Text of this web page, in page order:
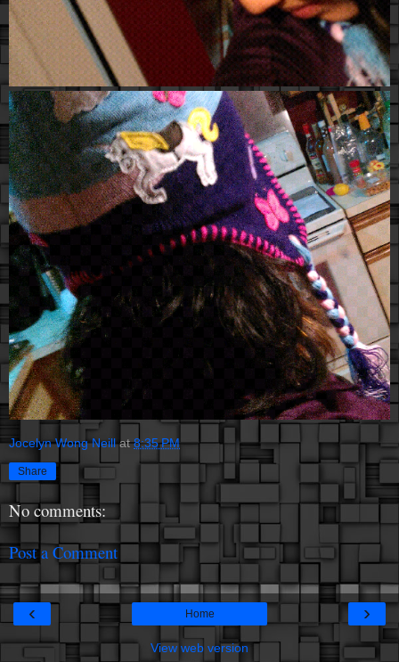
Jocelyn Wong Neill at8:35 PM
Share
No comments:
Post a Comment
‹ ›
Home
View web version